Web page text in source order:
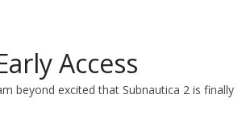
Access
beyond excited that Subnautica 2 is finally